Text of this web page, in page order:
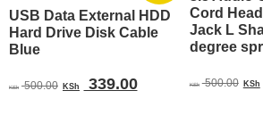
USB Data External HDD
Hard Drive Disk Cable
Blue
KSh 500.00 Original
KSh 339.00Current
Cord
Jack L
degree
KSh 500.00 KSh